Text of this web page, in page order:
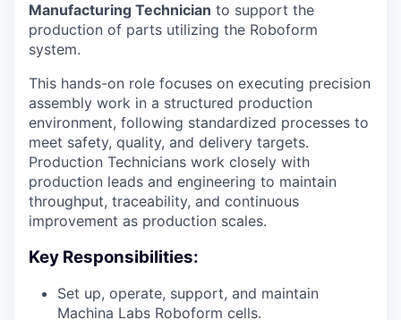
Manufacturing Technician to support the
production of parts utilizing the Roboform
system.
This hands-on role focuses on executing precision
assembly work in a structured production
environment, following standardized processes to
meet safety, quality, and delivery targets.
Production Technicians work closely with
production leads and engineering to maintain
throughput, traceability, and continuous
improvement as production scales.
Key Responsibilities:
Set up, operate, support, and maintain
Machina Labs Roboform cells.